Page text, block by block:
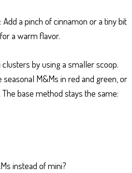
Add a pinch of cinnamon or a tiny bit
a warm flavor.
by using a smaller scoop.
seasonal M&Ms in red and green, or
base method stays the same:
instead of mini?